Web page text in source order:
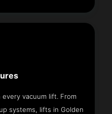
vacuum lift. From
systems, lifts in Golden